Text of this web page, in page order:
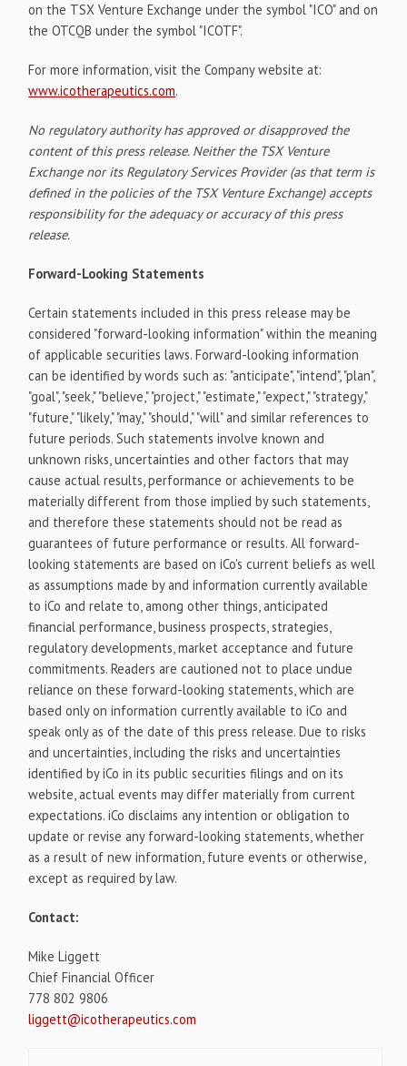
on the TSX Venture Exchange under the symbol "ICO" and on
the OTCQB under the symbol "ICOTF".
For more information, visit the Company website at:
www.icotherapeutics.com.
No regulatory authority has approved or disapproved the
content of this press release. Neither the TSX Venture
Exchange nor its Regulatory Services Provider (as that term is
defined in the policies of the TSX Venture Exchange) accepts
responsibility for the adequacy or accuracy of this press
release.
Forward-Looking Statements
Certain statements included in this press release may be
considered "forward-looking information" within the meaning
of applicable securities laws. Forward-looking information
can be identified by words such as: "anticipate", "intend", "plan",
"goal", "seek," "believe," "project," "estimate," "expect," "strategy,"
"future," "likely," "may," "should," "will" and similar references to
future periods. Such statements involve known and
unknown risks, uncertainties and other factors that may
cause actual results, performance or achievements to be
materially different from those implied by such statements,
and therefore these statements should not be read as
guarantees of future performance or results. All forward-
looking statements are based on iCo's current beliefs as well
as assumptions made by and information currently available
to iCo and relate to, among other things, anticipated
financial performance, business prospects, strategies,
regulatory developments, market acceptance and future
commitments. Readers are cautioned not to place undue
reliance on these forward-looking statements, which are
based only on information currently available to iCo and
speak only as of the date of this press release. Due to risks
and uncertainties, including the risks and uncertainties
identified by iCo in its public securities filings and on its
website, actual events may differ materially from current
expectations. iCo disclaims any intention or obligation to
update or revise any forward-looking statements, whether
as a result of new information, future events or otherwise,
except as required by law.
Contact:
Mike Liggett
Chief Financial Officer
778 802 9806
liggett@icotherapeutics.com